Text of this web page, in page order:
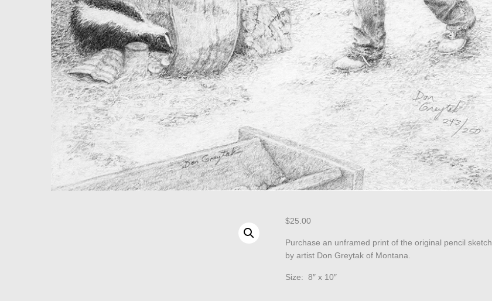
$25.00
Purchase an unframed print of the original pencil sketch
by artist Don Greytak of Montana.
Size: 8″ x 10″